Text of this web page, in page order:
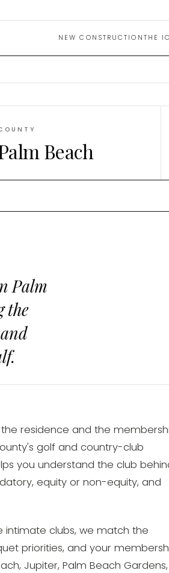
NEW CONSTRUCTION THE
Beach
Palm
the
residence and the
golf and country-club
you understand the club
equity or non-equity, and
clubs, we match the
priorities, and your
Jupiter, Palm Beach Gardens,